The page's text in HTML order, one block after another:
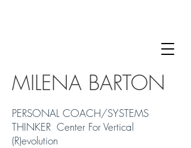
MILENA BARTON
PERSONAL COACH/SYSTEMS
THINKER Center For Vertical
(R)evolution